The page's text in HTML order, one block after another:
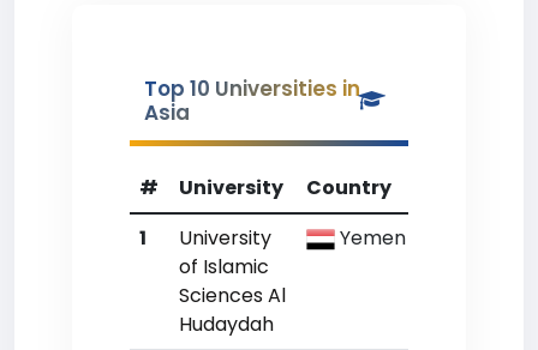
Top 10 Universities in
Asia
# University Country
1
University
of Islamic
Sciences Al
Hudaydah
Yemen